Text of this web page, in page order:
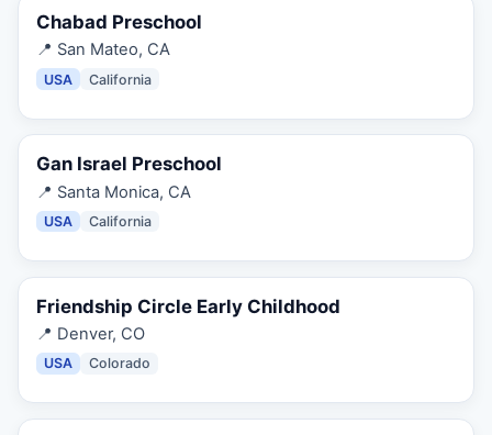
Chabad Preschool
📍 San Mateo, CA
USA California
Gan Israel Preschool
📍 Santa Monica, CA
USA California
Friendship Circle Early Childhood
📍 Denver, CO
USA Colorado